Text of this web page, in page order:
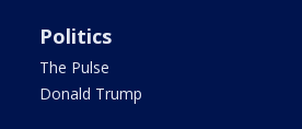
Politics
The Pulse
Donald Trump